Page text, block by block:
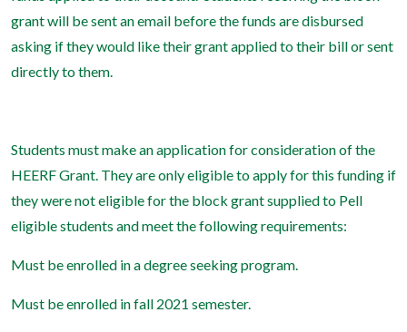
grant will be sent an email before the funds are disbursed
asking if they would like their grant applied to their bill or sent
directly to them.
Students must make an application for consideration of the
HEERF Grant. They are only eligible to apply for this funding if
they were not eligible for the block grant supplied to Pell
eligible students and meet the following requirements:
Must be enrolled in a degree seeking program.
Must be enrolled in fall 2021 semester.